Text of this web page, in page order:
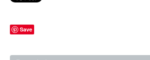
Save